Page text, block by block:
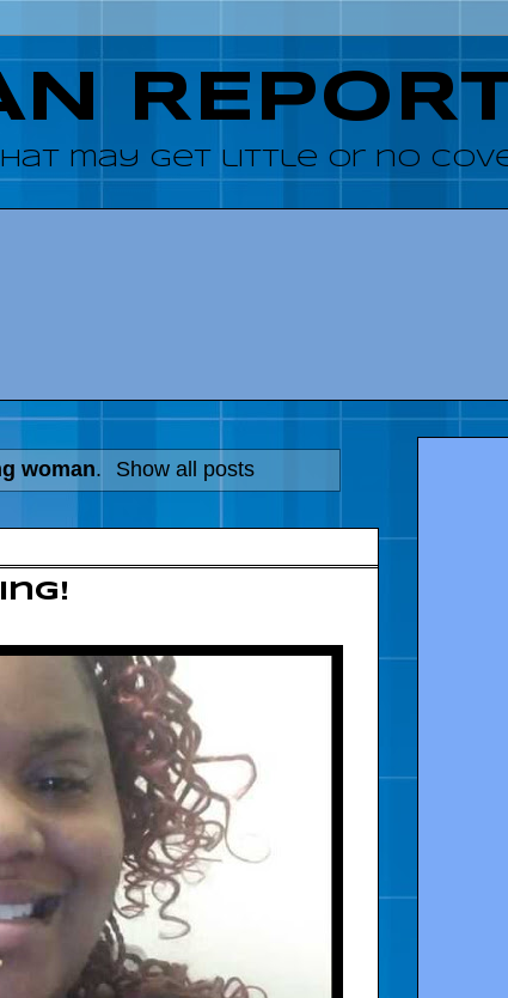
may get little or no
woman. Show all posts